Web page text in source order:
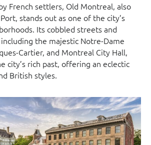
French settlers, Old Montreal, also
stands out as one of the city’s
Its cobbled streets and
the majestic Notre-Dame
Cartier, and Montreal City Hall,
city’s rich past, offering an eclectic
British styles.